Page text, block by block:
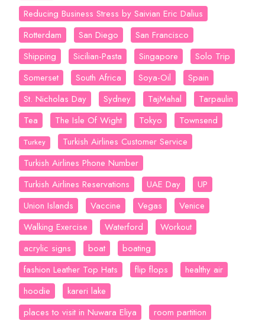
Reducing Business Stress by Saivian Eric Dalius
Rotterdam
San Diego
San Francisco
Shipping
Sicilian-Pasta Singapore
Solo Trip
Somerset
South Africa Soya-Oil
Spain
St. Nicholas Day
Sydney TajMahal
Tarpaulin
Tea
The Isle Of Wight Tokyo Townsend
Turkey
Turkish Airlines Customer Service
Turkish Airlines Phone Number
Turkish Airlines Reservations
UAE Day
UP
Union Islands
Vaccine Vegas
Venice
Walking Exercise
Waterford
Workout
acrylic signs
boat
boating
fashion Leather Top Hats
flip flops
healthy air
hoodie
kareri lake
places to visit in Nuwara Eliya
room partition